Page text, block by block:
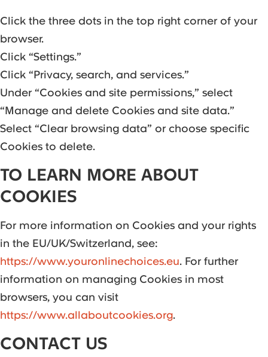
Click the three dots in the top right corner of your
browser.
Click “Settings.”
Click “Privacy, search, and services.”
Under “Cookies and site permissions,” select
“Manage and delete Cookies and site data.”
Select “Clear browsing data” or choose specific
Cookies to delete.
TO LEARN MORE ABOUT
COOKIES
For more information on Cookies and your rights
in the EU/UK/Switzerland, see:
https://www.youronlinechoices.eu. For further
information on managing Cookies in most
browsers, you can visit
https://www.allaboutcookies.org.
CONTACT US